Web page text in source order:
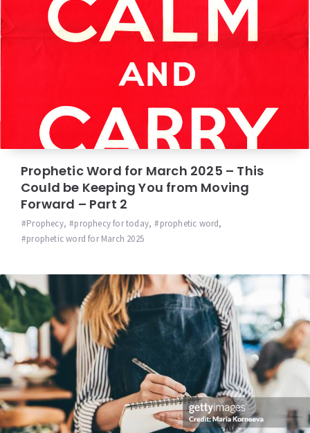
Prophetic Word for March 2025 – This
Could be Keeping You from Moving
Forward – Part 2
Prophecy, prophecy for today, prophetic word,
prophetic word for March 2025